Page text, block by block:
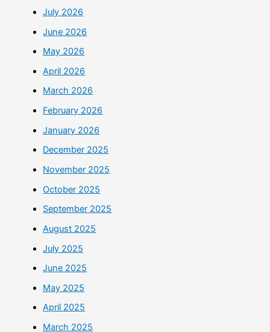
July 2026
June 2026
May 2026
April 2026
March 2026
February 2026
January 2026
December 2025
November 2025
October 2025
September 2025
August 2025
July 2025
June 2025
May 2025
April 2025
March 2025